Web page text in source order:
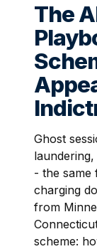
The
Ghost
- the same
charging
from
scheme: